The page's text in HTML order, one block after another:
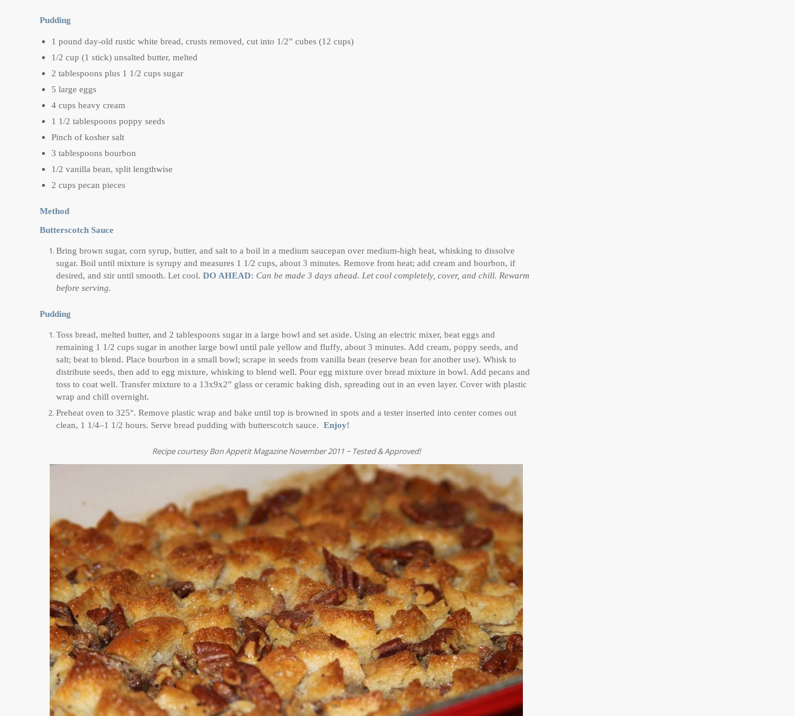
Pudding
1 pound day-old rustic white bread, crusts removed, cut into 1/2” cubes (12 cups)
1/2 cup (1 stick) unsalted butter, melted
2 tablespoons plus 1 1/2 cups sugar
5 large eggs
4 cups heavy cream
1 1/2 tablespoons poppy seeds
Pinch of kosher salt
3 tablespoons bourbon
1/2 vanilla bean, split lengthwise
2 cups pecan pieces
Method
Butterscotch Sauce
Bring brown sugar, corn syrup, butter, and salt to a boil in a medium saucepan over medium-high heat, whisking to dissolve
sugar. Boil until mixture is syrupy and measures 1 1/2 cups, about 3 minutes. Remove from heat; add cream and bourbon, if
desired, and stir until smooth. Let cool. DO AHEAD: Can be made 3 days ahead. Let cool completely, cover, and chill. Rewarm
before serving.
Pudding
Toss bread, melted butter, and 2 tablespoons sugar in a large bowl and set aside. Using an electric mixer, beat eggs and
remaining 1 1/2 cups sugar in another large bowl until pale yellow and fluffy, about 3 minutes. Add cream, poppy seeds, and
salt; beat to blend. Place bourbon in a small bowl; scrape in seeds from vanilla bean (reserve bean for another use). Whisk to
distribute seeds, then add to egg mixture, whisking to blend well. Pour egg mixture over bread mixture in bowl. Add pecans and
toss to coat well. Transfer mixture to a 13x9x2” glass or ceramic baking dish, spreading out in an even layer. Cover with plastic
wrap and chill overnight.
Preheat oven to 325°. Remove plastic wrap and bake until top is browned in spots and a tester inserted into center comes out
clean, 1 1/4–1 1/2 hours. Serve bread pudding with butterscotch sauce. Enjoy!
Recipe courtesy Bon Appetit Magazine November 2011 ~ Tested & Approved!